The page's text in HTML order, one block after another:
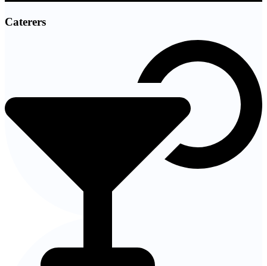
Caterers